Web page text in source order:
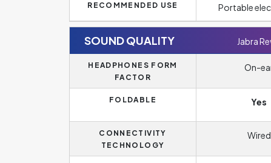
RECOMMENDED USE Portable
SOUND QUALITY Jabra
HEADPHONES FORM
FACTOR
On-
FOLDABLE Yes
CONNECTIVITY
TECHNOLOGY
Wired